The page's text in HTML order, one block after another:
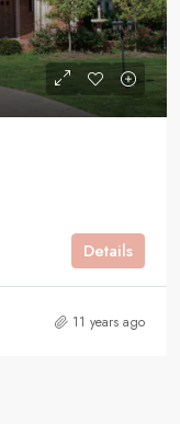
Details
11 years ago